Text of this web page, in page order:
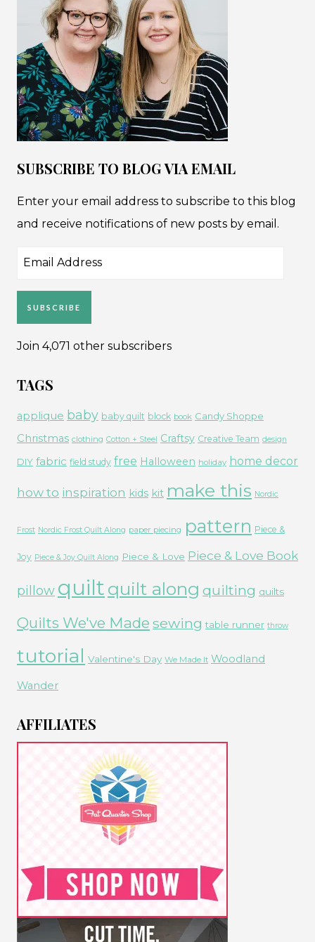
SUBSCRIBE TO BLOG VIA EMAIL
Enter your email address to subscribe to this blog
and receive notifications of new posts by email.
Email
SUBSCRIBE
Join 4,071 other subscribers
TAGS
applique baby baby quilt block book Candy Shoppe
Christmas clothing Cotton + Steel Craftsy Creative Team design
DIY fabric field study free Halloween holiday home decor
how to inspiration kids kit make this Nordic
Frost Nordic Frost Quilt Along paper piecing pattern Piece &
Joy Piece & Joy Quilt Along Piece & Love Piece & Love Book
pillow quilt quilt along quilting quilts
Quilts We've Made sewing table runner throw
tutorial Valentine's Day We Made It Woodland
Wander
AFFILIATES